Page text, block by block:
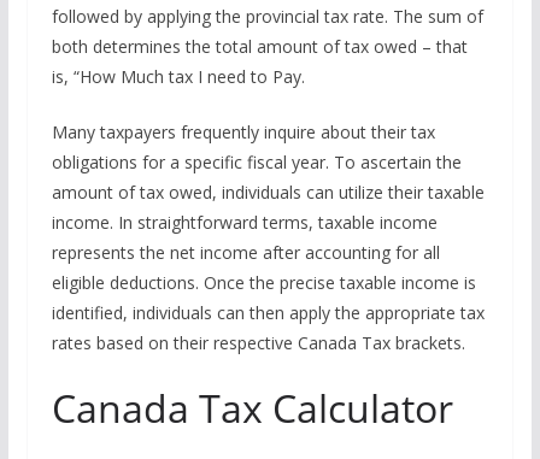
followed by applying the provincial tax rate. The sum of
both determines the total amount of tax owed – that
is, “How Much tax I need to Pay.
Many taxpayers frequently inquire about their tax
obligations for a specific fiscal year. To ascertain the
amount of tax owed, individuals can utilize their taxable
income. In straightforward terms, taxable income
represents the net income after accounting for all
eligible deductions. Once the precise taxable income is
identified, individuals can then apply the appropriate tax
rates based on their respective Canada Tax brackets.
Canada Tax Calculator